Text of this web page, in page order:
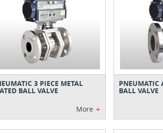
3 PIECE METAL
BALL VALVE
More +
PNEUMATIC
BALL VALVE